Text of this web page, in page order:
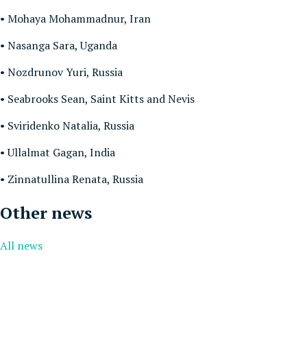
• Mohaya Mohammadnur, Iran
• Nasanga Sara, Uganda
• Nozdrunov Yuri, Russia
• Seabrooks Sean, Saint Kitts and Nevis
• Sviridenko Natalia, Russia
• Ullalmat Gagan, India
• Zinnatullina Renata, Russia
Other news
All news